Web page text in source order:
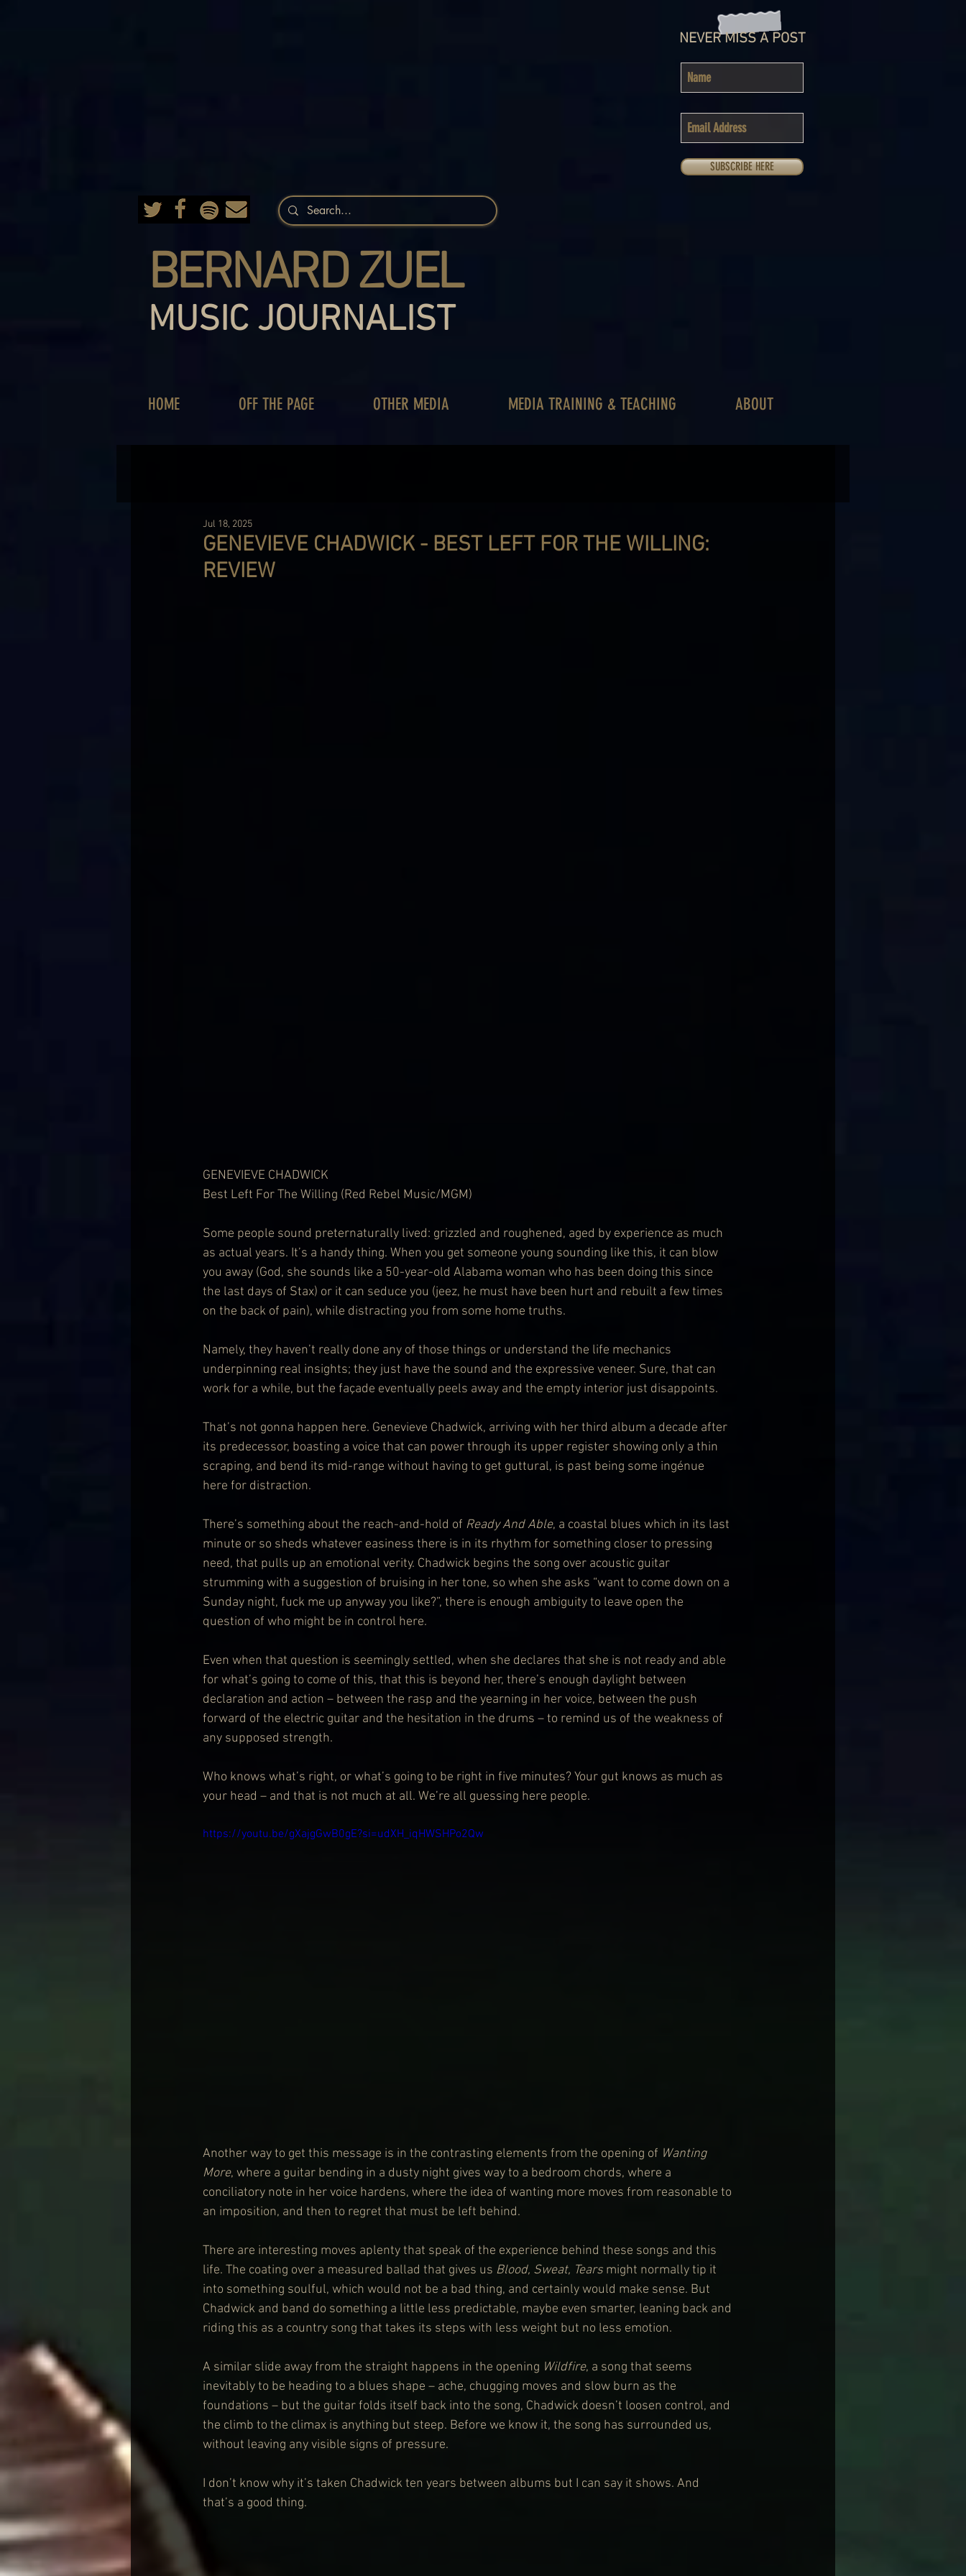
BERNARD ZUEL
MUSIC JOURNALIST
NEVER MISS A POST
SUBSCRIBE HERE
HOME OFF THE PAGE OTHER MEDIA MEDIA TRAINING & TEACHING ABOUT
GENEVIEVE CHADWICK - BEST LEFT FOR THE WILLING:
REVIEW
Jul 18, 2025
GENEVIEVE CHADWICK
Best Left For The Willing (Red Rebel Music/MGM)
Some people sound preternaturally lived: grizzled and roughened, aged by experience as much
as actual years. It’s a handy thing. When you get someone young sounding like this, it can blow
you away (God, she sounds like a 50-year-old Alabama woman who has been doing this since
the last days of Stax) or it can seduce you (jeez, he must have been hurt and rebuilt a few times
on the back of pain), while distracting you from some home truths.
Namely, they haven’t really done any of those things or understand the life mechanics
underpinning real insights; they just have the sound and the expressive veneer. Sure, that can
work for a while, but the façade eventually peels away and the empty interior just disappoints.
That’s not gonna happen here. Genevieve Chadwick, arriving with her third album a decade after
its predecessor, boasting a voice that can power through its upper register showing only a thin
scraping, and bend its mid-range without having to get guttural, is past being some ingénue
here for distraction.
There’s something about the reach-and-hold of Ready And Able, a coastal blues which in its last
minute or so sheds whatever easiness there is in its rhythm for something closer to pressing
need, that pulls up an emotional verity. Chadwick begins the song over acoustic guitar
strumming with a suggestion of bruising in her tone, so when she asks “want to come down on a
Sunday night, fuck me up anyway you like?”, there is enough ambiguity to leave open the
question of who might be in control here.
Even when that question is seemingly settled, when she declares that she is not ready and able
for what’s going to come of this, that this is beyond her, there’s enough daylight between
declaration and action – between the rasp and the yearning in her voice, between the push
forward of the electric guitar and the hesitation in the drums – to remind us of the weakness of
any supposed strength.
Who knows what’s right, or what’s going to be right in five minutes? Your gut knows as much as
your head – and that is not much at all. We’re all guessing here people.
https://youtu.be/gXajgGwB0gE?si=udXH_iqHWSHPo2Qw
Another way to get this message is in the contrasting elements from the opening of Wanting
More, where a guitar bending in a dusty night gives way to a bedroom chords, where a
conciliatory note in her voice hardens, where the idea of wanting more moves from reasonable to
an imposition, and then to regret that must be left behind.
There are interesting moves aplenty that speak of the experience behind these songs and this
life. The coating over a measured ballad that gives us Blood, Sweat, Tears might normally tip it
into something soulful, which would not be a bad thing, and certainly would make sense. But
Chadwick and band do something a little less predictable, maybe even smarter, leaning back and
riding this as a country song that takes its steps with less weight but no less emotion.
A similar slide away from the straight happens in the opening Wildfire, a song that seems
inevitably to be heading to a blues shape – ache, chugging moves and slow burn as the
foundations – but the guitar folds itself back into the song, Chadwick doesn’t loosen control, and
the climb to the climax is anything but steep. Before we know it, the song has surrounded us,
without leaving any visible signs of pressure.
I don’t know why it’s taken Chadwick ten years between albums but I can say it shows. And
that’s a good thing.